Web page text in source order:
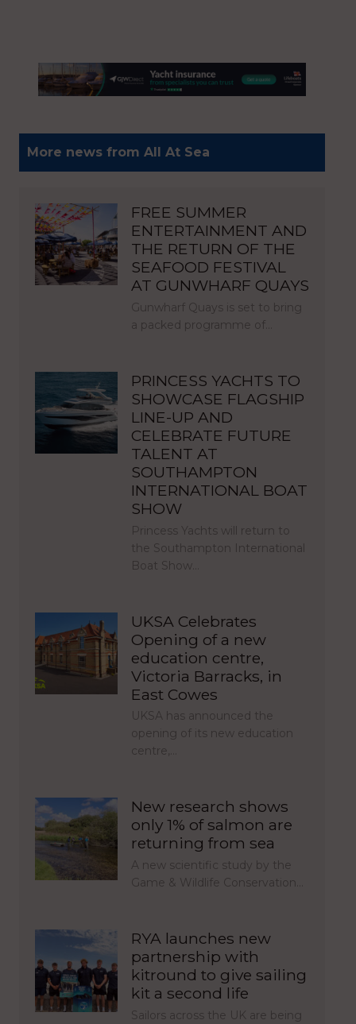
More news from All At Sea
FREE SUMMER
ENTERTAINMENT AND
THE RETURN OF THE
SEAFOOD FESTIVAL
AT GUNWHARF QUAYS
Gunwharf Quays is set to bring
a packed programme of…
PRINCESS YACHTS TO
SHOWCASE FLAGSHIP
LINE-UP AND
CELEBRATE FUTURE
TALENT AT
SOUTHAMPTON
INTERNATIONAL BOAT
SHOW
Princess Yachts will return to
the Southampton International
Boat Show…
UKSA Celebrates
Opening of a new
education centre,
Victoria Barracks, in
East Cowes
UKSA has announced the
opening of its new education
centre,…
New research shows
only 1% of salmon are
returning from sea
A new scientific study by the
Game & Wildlife Conservation…
RYA launches new
partnership with
kitround to give sailing
kit a second life
Sailors across the UK are being